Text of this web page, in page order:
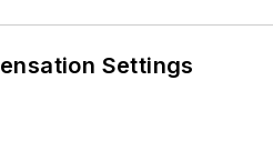
Settings